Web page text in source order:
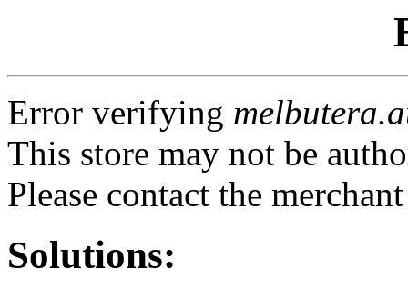
Error verifying
This store may not be
Please contact the
Solutions: